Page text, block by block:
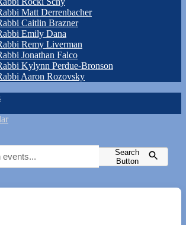
Matt Derrenbacher
Caitlin Brazner
Emily Dana
Remy Liverman
Jonathan Falco
Kylynn Perdue-Bronson
Aaron Rozovsky
Search
Button